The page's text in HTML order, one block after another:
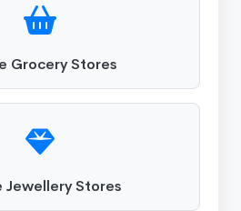
Grocery Stores
Jewellery Stores